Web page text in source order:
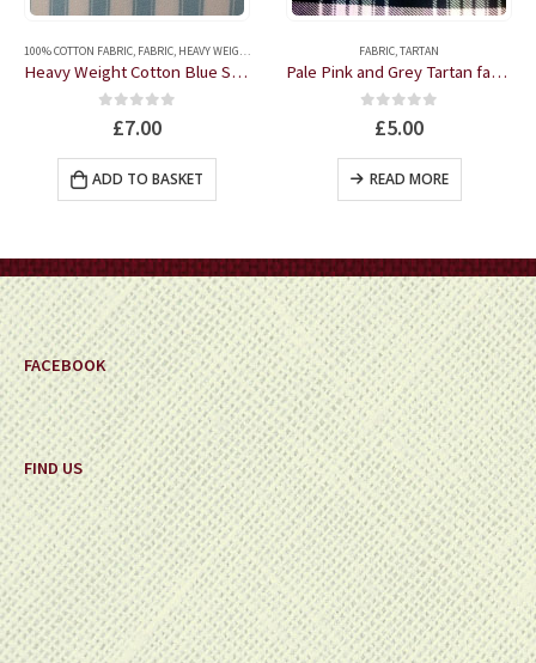
FABRIC, TARTAN
Pale Pink and Grey Tartan fabric by the half metre
out of 5
£5.00
READ MORE
100% COTTON FABRIC,
Jumbo Yellow Gingham 100% Cotton fabric by the half metre
out of 5
£4.00
READ MORE
FACEBOOK
FIND US